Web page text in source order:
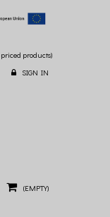
products)
SIGN IN
(EMPTY)